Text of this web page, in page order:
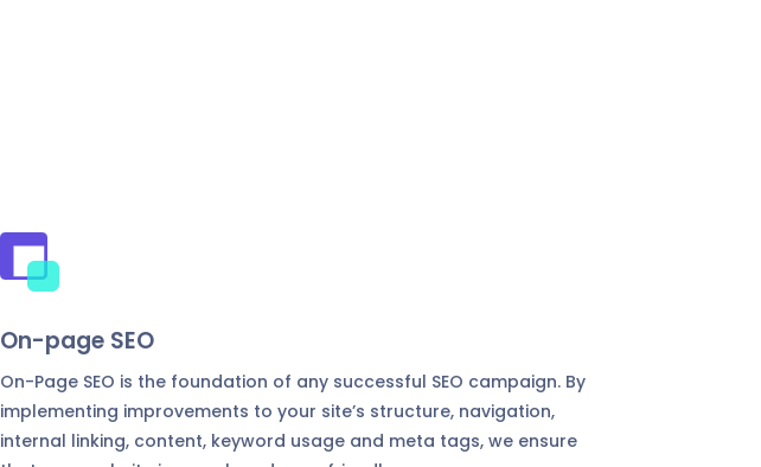
On-page SEO
On-Page SEO is the foundation of any successful SEO campaign. By
implementing improvements to your site’s structure, navigation,
internal linking, content, keyword usage and meta tags, we ensure